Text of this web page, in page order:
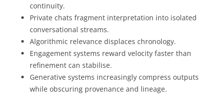
continuity.
Private chats fragment interpretation into isolated
conversational streams.
Algorithmic relevance displaces chronology.
Engagement systems reward velocity faster than
refinement can stabilise.
Generative systems increasingly compress outputs
while obscuring provenance and lineage.